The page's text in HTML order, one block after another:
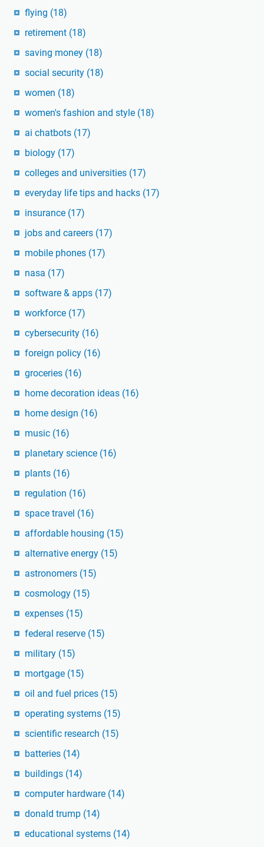
flying (18)
retirement (18)
saving money (18)
social security (18)
women (18)
women's fashion and style (18)
ai chatbots (17)
biology (17)
colleges and universities (17)
everyday life tips and hacks (17)
insurance (17)
jobs and careers (17)
mobile phones (17)
nasa (17)
software & apps (17)
workforce (17)
cybersecurity (16)
foreign policy (16)
groceries (16)
home decoration ideas (16)
home design (16)
music (16)
planetary science (16)
plants (16)
regulation (16)
space travel (16)
affordable housing (15)
alternative energy (15)
astronomers (15)
cosmology (15)
expenses (15)
federal reserve (15)
military (15)
mortgage (15)
oil and fuel prices (15)
operating systems (15)
scientific research (15)
batteries (14)
buildings (14)
computer hardware (14)
donald trump (14)
educational systems (14)